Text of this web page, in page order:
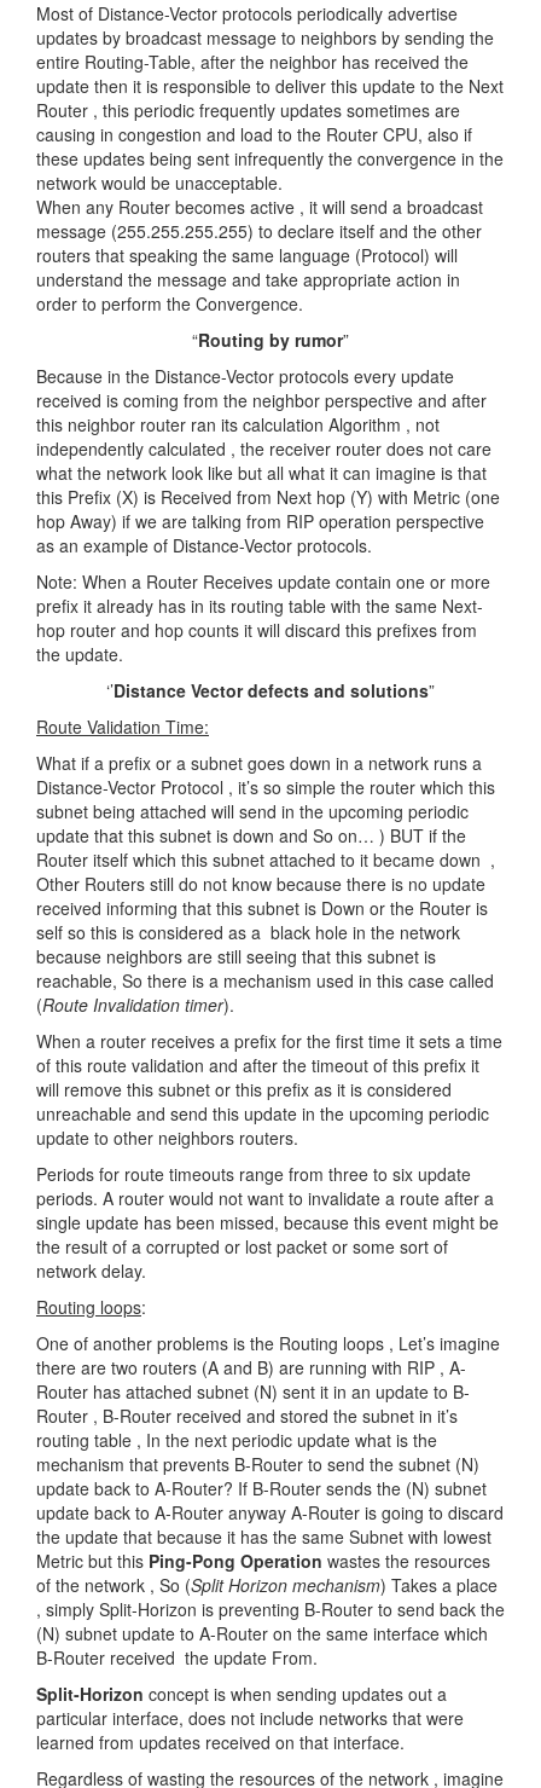
Most of Distance-Vector protocols periodically advertise
updates by broadcast message to neighbors by sending the
entire Routing-Table, after the neighbor has received the
update then it is responsible to deliver this update to the Next
Router , this periodic frequently updates sometimes are
causing in congestion and load to the Router CPU, also if
these updates being sent infrequently the convergence in the
network would be unacceptable.
When any Router becomes active , it will send a broadcast
message (255.255.255.255) to declare itself and the other
routers that speaking the same language (Protocol) will
understand the message and take appropriate action in
order to perform the Convergence.
“Routing by rumor”
Because in the Distance-Vector protocols every update
received is coming from the neighbor perspective and after
this neighbor router ran its calculation Algorithm , not
independently calculated , the receiver router does not care
what the network look like but all what it can imagine is that
this Prefix (X) is Received from Next hop (Y) with Metric (one
hop Away) if we are talking from RIP operation perspective
as an example of Distance-Vector protocols.
Note: When a Router Receives update contain one or more
prefix it already has in its routing table with the same Next-
hop router and hop counts it will discard this prefixes from
the update.
‘’Distance Vector defects and solutions”
Route Validation Time:
What if a prefix or a subnet goes down in a network runs a
Distance-Vector Protocol , it’s so simple the router which this
subnet being attached will send in the upcoming periodic
update that this subnet is down and So on… ) BUT if the
Router itself which this subnet attached to it became down ,
Other Routers still do not know because there is no update
received informing that this subnet is Down or the Router is
self so this is considered as a black hole in the network
because neighbors are still seeing that this subnet is
reachable, So there is a mechanism used in this case called
(Route Invalidation timer).
When a router receives a prefix for the first time it sets a time
of this route validation and after the timeout of this prefix it
will remove this subnet or this prefix as it is considered
unreachable and send this update in the upcoming periodic
update to other neighbors routers.
Periods for route timeouts range from three to six update
periods. A router would not want to invalidate a route after a
single update has been missed, because this event might be
the result of a corrupted or lost packet or some sort of
network delay.
Routing loops:
One of another problems is the Routing loops , Let’s imagine
there are two routers (A and B) are running with RIP , A-
Router has attached subnet (N) sent it in an update to B-
Router , B-Router received and stored the subnet in it’s
routing table , In the next periodic update what is the
mechanism that prevents B-Router to send the subnet (N)
update back to A-Router? If B-Router sends the (N) subnet
update back to A-Router anyway A-Router is going to discard
the update that because it has the same Subnet with lowest
Metric but this Ping-Pong Operation wastes the resources
of the network , So (Split Horizon mechanism) Takes a place
, simply Split-Horizon is preventing B-Router to send back the
(N) subnet update to A-Router on the same interface which
B-Router received the update From.
Split-Horizon concept is when sending updates out a
particular interface, does not include networks that were
learned from updates received on that interface.
Regardless of wasting the resources of the network , imagine